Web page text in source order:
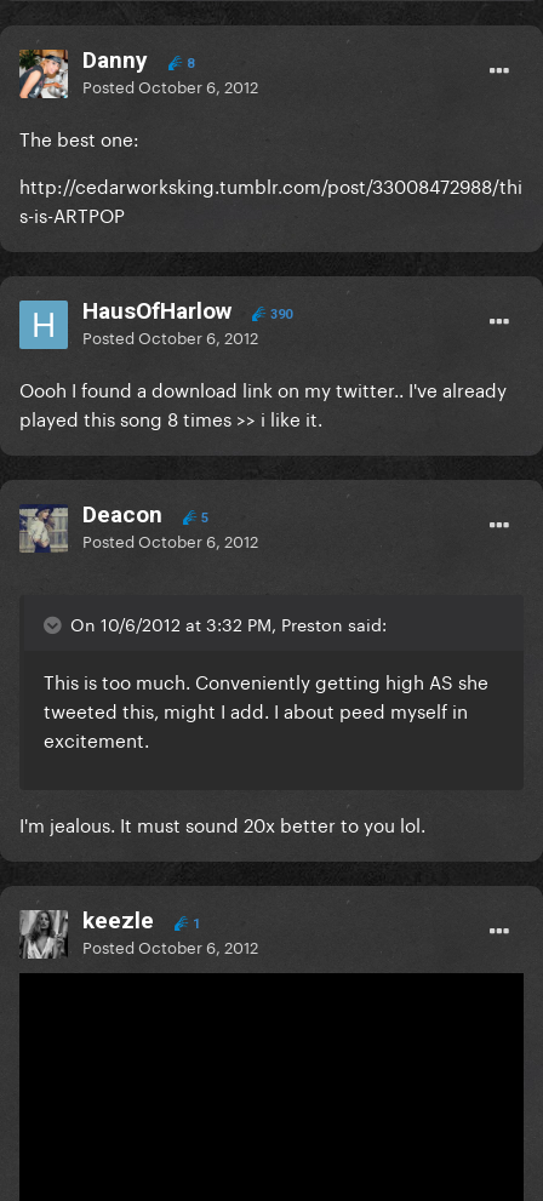
Danny 8
PostedOctober 6, 2012
The best one:
http://cedarworksking.tumblr.com/post/33008472988/thi
s-is-ARTPOP
HausOfHarlow 390
PostedOctober 6, 2012
Oooh I found a download link on my twitter.. I've already
played this song 8 times >> i like it.
Deacon 5
PostedOctober 6, 2012
On 10/6/2012 at 3:32 PM, Preston said:
This is too much. Conveniently getting high AS she
tweeted this, might I add. I about peed myself in
excitement.
I'm jealous. It must sound 20x better to you lol.
keezle 1
PostedOctober 6, 2012